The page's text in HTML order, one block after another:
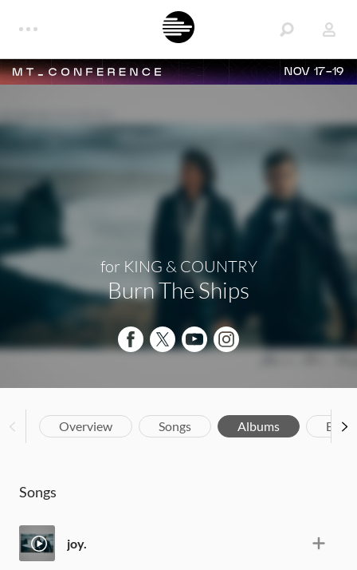
NOV 17-19
for KING & COUNTRY
Burn The Ships
Overview Songs Albums
Songs
joy.